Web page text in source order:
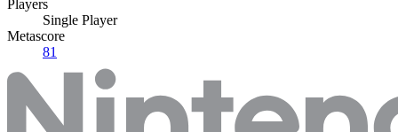
Players
Single Player
Metascore
81